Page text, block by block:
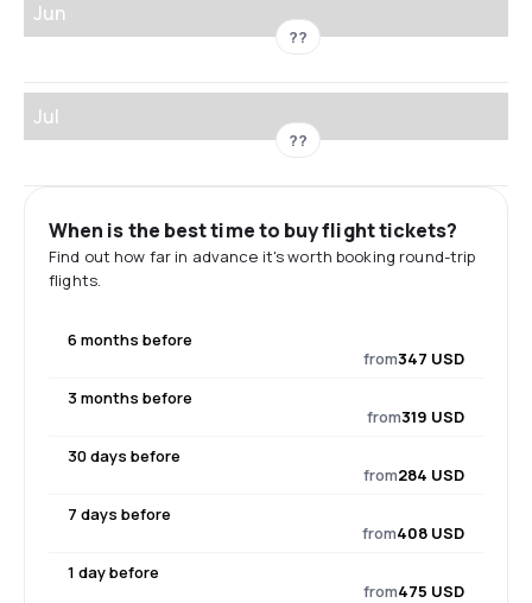
Jun
??
Jul
??
When is the best time to buy flight tickets?
Find out how far in advance it's worth booking round-trip
flights.
6 months before
from347 USD
3 months before
from319 USD
30 days before
from284 USD
7 days before
from408 USD
1 day before
from475 USD